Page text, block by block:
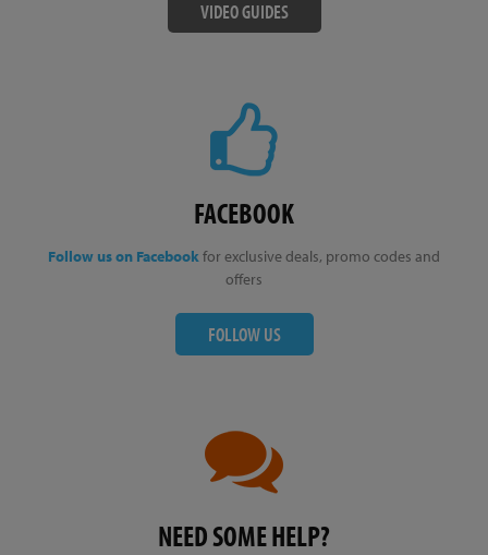
VIDEO GUIDES
FACEBOOK
Follow us on Facebookfor exclusive deals, promo codes and
offers
FOLLOW US
NEED SOME HELP?